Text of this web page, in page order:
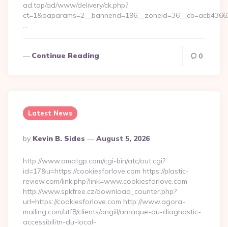
ad.top/ad/www/delivery/ck.php?
…
Continue Reading 0
Latest News
Posted
By
By Kevin B. Sides August 5, 2026
http://www.omatgp.com/cgi-bin/atc/out.cgi?
id=17&u=https://cookiesforlove.com https://plastic-
review.com/link.php?link=www.cookiesforlove.com
http://www.spkfree.cz/download_counter.php?
url=https://cookiesforlove.com http://www.agora-
mailing.com/utf8/clients/angiil/arnaque-au-diagnostic-
accessibilitn-du-local-